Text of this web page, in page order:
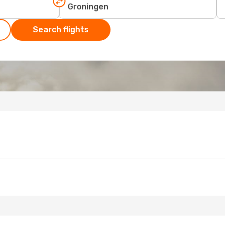
Search flights